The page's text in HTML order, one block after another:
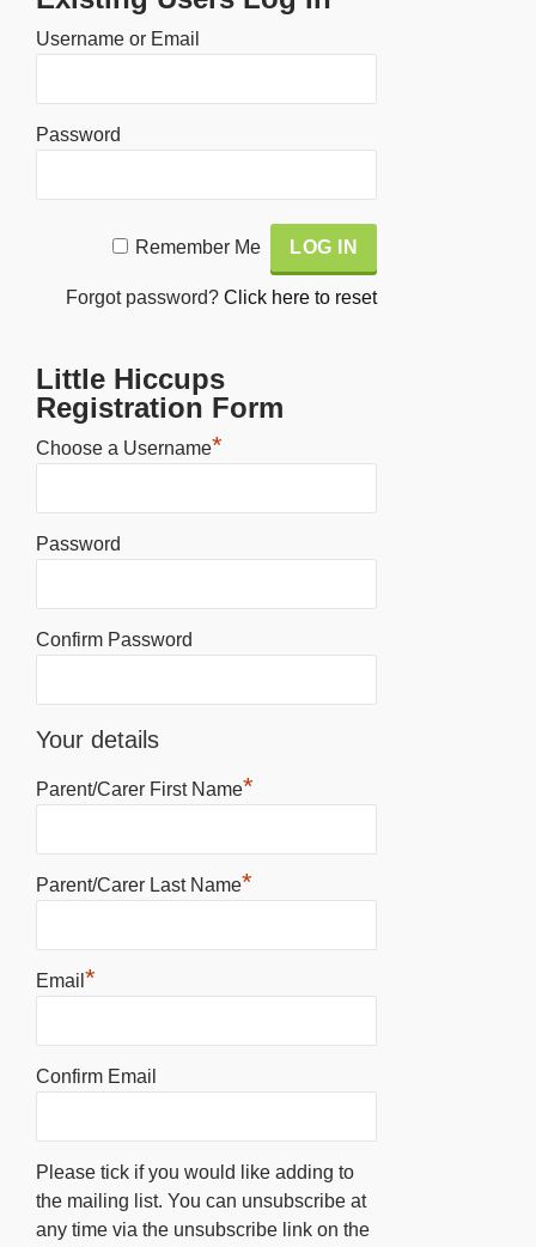
Username or Email
Password
Remember Me
Forgot password?Click here to reset
Little Hiccups
Registration Form
Choose a Username*
Password
Confirm Password
Your details
Parent/Carer First Name*
Parent/Carer Last Name*
Email *
Confirm Email
Please tick if you would like adding to
the mailing list. You can unsubscribe at
any time via the unsubscribe link on the